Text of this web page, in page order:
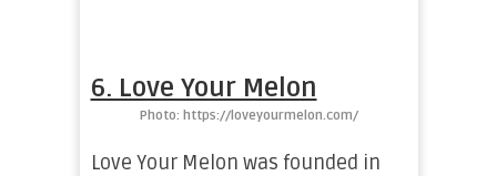
6. Love Your Melon
Photo: https://loveyourmelon.com/
Love Your Melon was founded in